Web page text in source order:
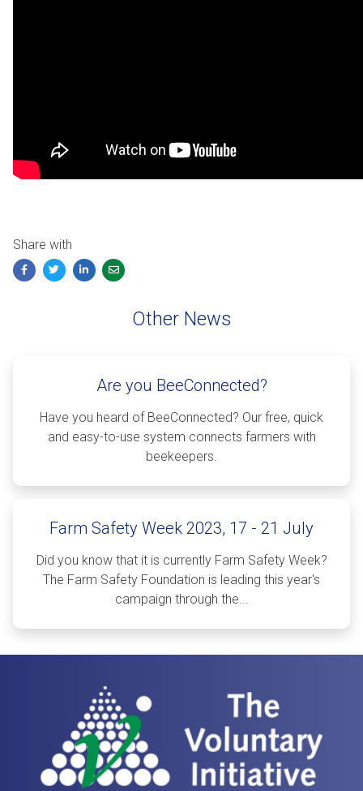
Share with
FacebookTwitterLinkedInEmail
Other News
Are you BeeConnected?
Have you heard of BeeConnected? Our free, quick
and easy-to-use system connects farmers with
beekeepers.
Farm Safety Week 2023, 17 - 21 July
Did you know that it is currently Farm Safety Week?
The Farm Safety Foundation is leading this year's
campaign through the...